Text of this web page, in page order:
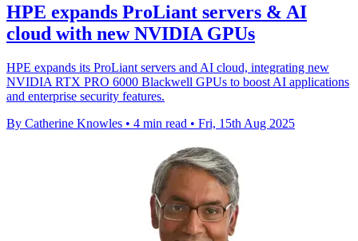
HPE expands ProLiant servers & AI
cloud with new NVIDIA GPUs
HPE expands its ProLiant servers and AI cloud, integrating new
NVIDIA RTX PRO 6000 Blackwell GPUs to boost AI applications
and enterprise security features.
By Catherine Knowles • 4 min read • Fri, 15th Aug 2025